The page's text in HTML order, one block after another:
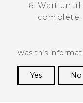
Wait until
complete.
Was this
Yes
No